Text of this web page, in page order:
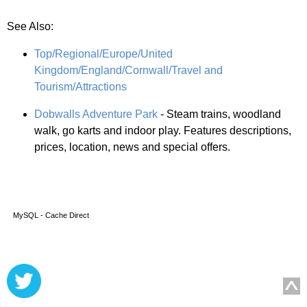
See Also:
Top/Regional/Europe/United
Kingdom/England/Cornwall/Travel and
Tourism/Attractions
Dobwalls Adventure Park - Steam trains, woodland
walk, go karts and indoor play. Features descriptions,
prices, location, news and special offers.
MySQL - Cache Direct